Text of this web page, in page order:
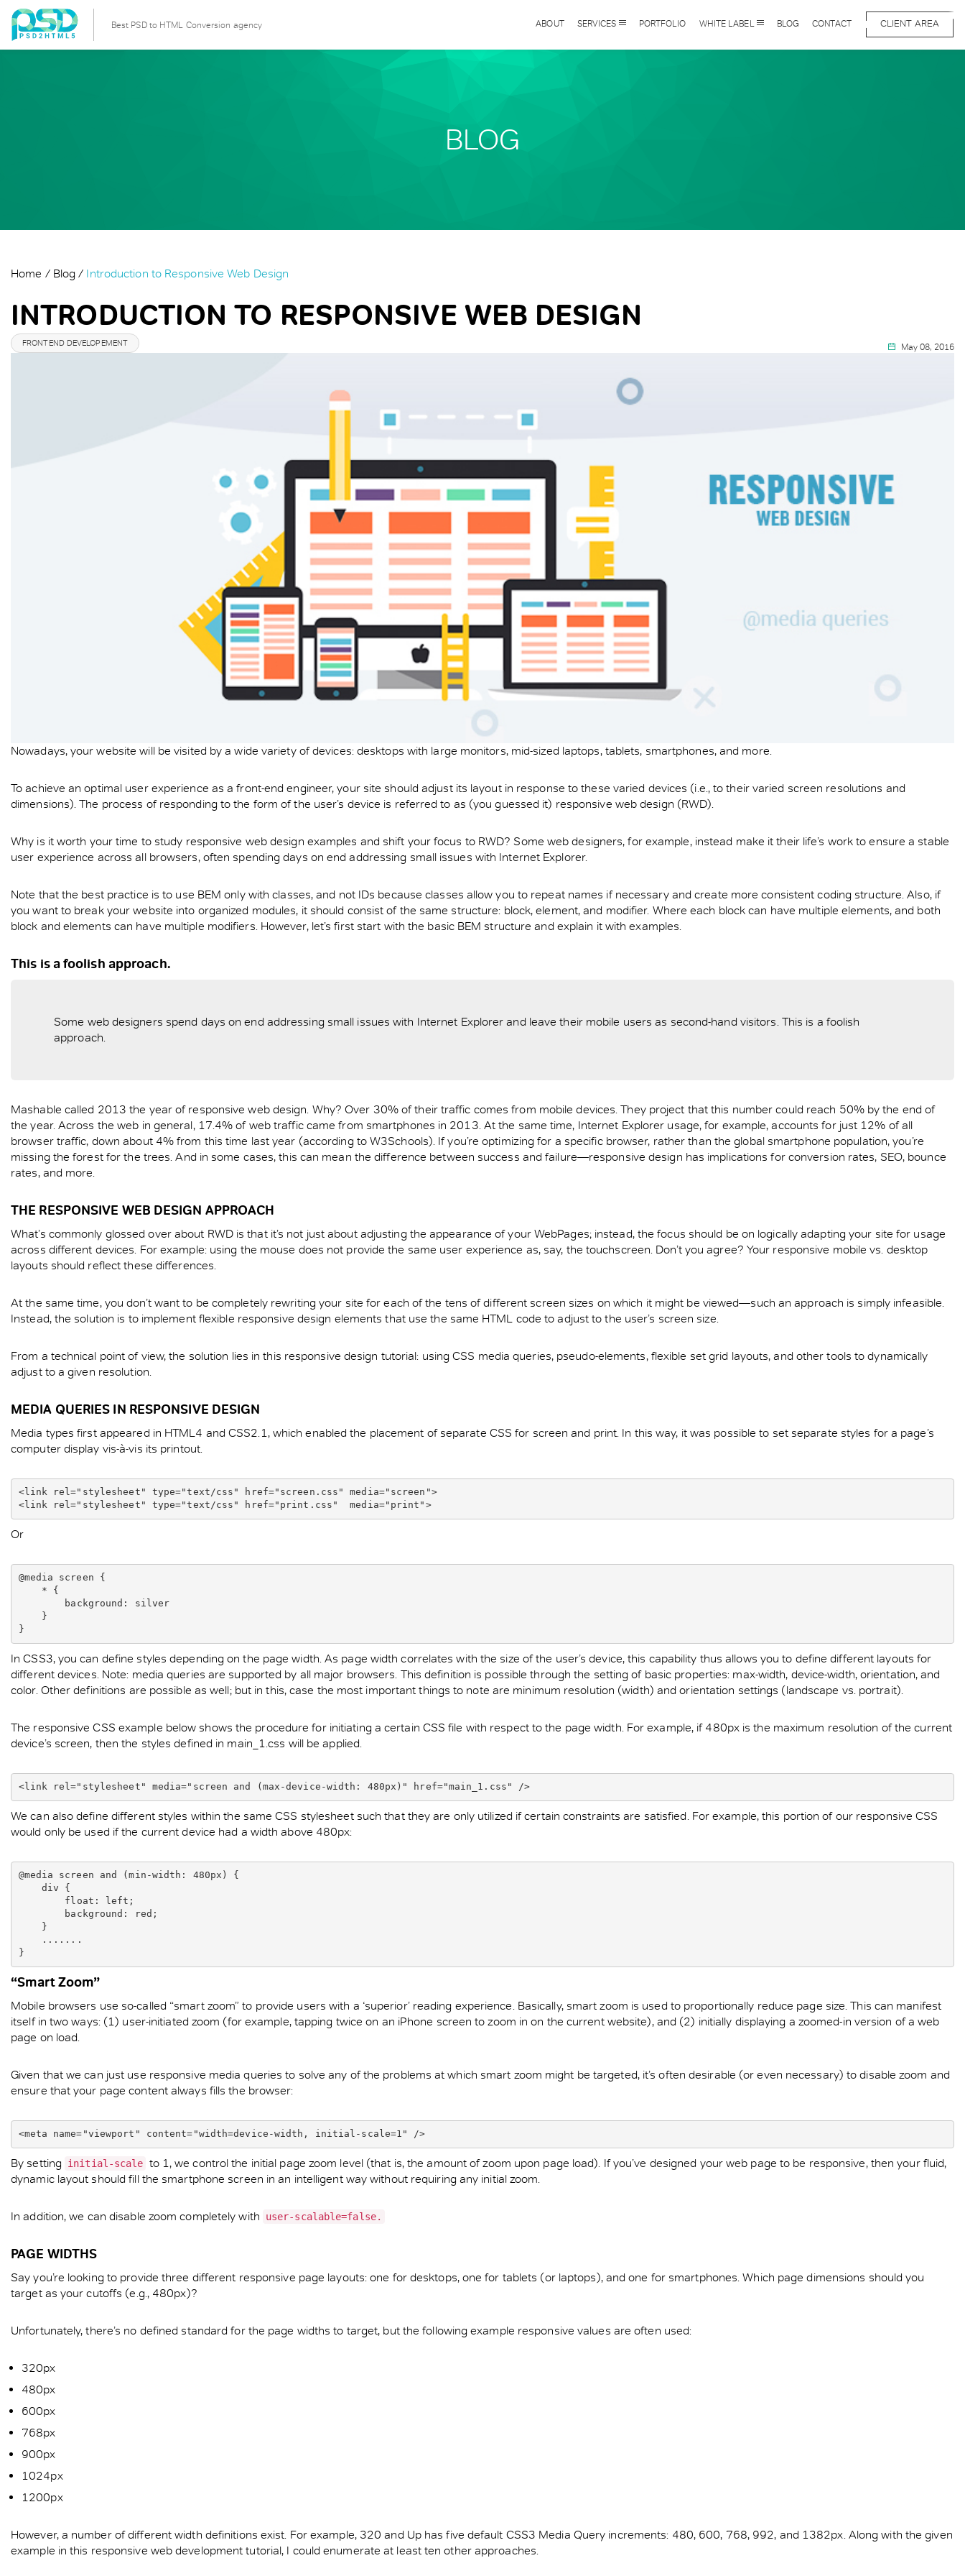
Best PSD to HTML Conversion agency ABOUT SERVICES PORTFOLIO WHITE LABEL BLOG CONTACT CLIENT AREA
BLOG
Home Blog Introduction to Responsive Web Design
INTRODUCTION TO RESPONSIVE WEB DESIGN
FRONTEND DEVELOPEMENT May 08, 2016
Nowadays, your website will be visited by a wide variety of devices: desktops with large monitors, mid-sized laptops, tablets, smartphones, and more.
To achieve an optimal user experience as a front-end engineer, your site should adjust its layout in response to these varied devices (i.e., to their varied screen resolutions and
dimensions). The process of responding to the form of the user’s device is referred to as (you guessed it) responsive web design (RWD).
Why is it worth your time to study responsive web design examples and shift your focus to RWD? Some web designers, for example, instead make it their life’s work to ensure a stable
user experience across all browsers, often spending days on end addressing small issues with Internet Explorer.
Note that the best practice is to use BEM only with classes, and not IDs because classes allow you to repeat names if necessary and create more consistent coding structure. Also, if
you want to break your website into organized modules, it should consist of the same structure: block, element, and modifier. Where each block can have multiple elements, and both
block and elements can have multiple modifiers. However, let’s first start with the basic BEM structure and explain it with examples.
This is a foolish approach.
Some web designers spend days on end addressing small issues with Internet Explorer and leave their mobile users as second-hand visitors. This is a foolish
approach.
Mashable called 2013 the year of responsive web design. Why? Over 30% of their traffic comes from mobile devices. They project that this number could reach 50% by the end of
the year. Across the web in general, 17.4% of web traffic came from smartphones in 2013. At the same time, Internet Explorer usage, for example, accounts for just 12% of all
browser traffic, down about 4% from this time last year (according to W3Schools). If you’re optimizing for a specific browser, rather than the global smartphone population, you’re
missing the forest for the trees. And in some cases, this can mean the difference between success and failure—responsive design has implications for conversion rates, SEO, bounce
rates, and more.
THE RESPONSIVE WEB DESIGN APPROACH
What’s commonly glossed over about RWD is that it’s not just about adjusting the appearance of your WebPages; instead, the focus should be on logically adapting your site for usage
across different devices. For example: using the mouse does not provide the same user experience as, say, the touchscreen. Don’t you agree? Your responsive mobile vs. desktop
layouts should reflect these differences.
At the same time, you don’t want to be completely rewriting your site for each of the tens of different screen sizes on which it might be viewed—such an approach is simply infeasible.
Instead, the solution is to implement flexible responsive design elements that use the same HTML code to adjust to the user’s screen size.
From a technical point of view, the solution lies in this responsive design tutorial: using CSS media queries, pseudo-elements, flexible set grid layouts, and other tools to dynamically
adjust to a given resolution.
MEDIA QUERIES IN RESPONSIVE DESIGN
Media types first appeared in HTML4 and CSS2.1, which enabled the placement of separate CSS for screen and print. In this way, it was possible to set separate styles for a page’s
computer display vis-à-vis its printout.
<link rel="stylesheet" type="text/css" href="screen.css" media="screen">
<link rel="stylesheet" type="text/css" href="print.css"  media="print">
Or
@media screen {
In CSS3, you can define styles depending on the page width. As page width correlates with the size of the user’s device, this capability thus allows you to define different layouts for
different devices. Note: media queries are supported by all major browsers. This definition is possible through the setting of basic properties: max-width, device-width, orientation, and
color. Other definitions are possible as well; but in this, case the most important things to note are minimum resolution (width) and orientation settings (landscape vs. portrait).
The responsive CSS example below shows the procedure for initiating a certain CSS file with respect to the page width. For example, if 480px is the maximum resolution of the current
device’s screen, then the styles defined in main_1.css will be applied.
<link rel="stylesheet" media="screen and (max-device-width: 480px)" href="main_1.css" />
We can also define different styles within the same CSS stylesheet such that they are only utilized if certain constraints are satisfied. For example, this portion of our responsive CSS
would only be used if the current device had a width above 480px:
@media screen and (min-width: 480px) {
}
“Smart Zoom”
Mobile browsers use so-called “smart zoom” to provide users with a ‘superior’ reading experience. Basically, smart zoom is used to proportionally reduce page size. This can manifest
itself in two ways: (1) user-initiated zoom (for example, tapping twice on an iPhone screen to zoom in on the current website), and (2) initially displaying a zoomed-in version of a web
page on load.
Given that we can just use responsive media queries to solve any of the problems at which smart zoom might be targeted, it’s often desirable (or even necessary) to disable zoom and
ensure that your page content always fills the browser:
<meta name="viewport" content="width=device-width, initial-scale=1" />
By setting initial-scale to 1, we control the initial page zoom level (that is, the amount of zoom upon page load). If you’ve designed your web page to be responsive, then your fluid,
dynamic layout should fill the smartphone screen in an intelligent way without requiring any initial zoom.
In addition, we can disable zoom completely with user-scalable=false.
PAGE WIDTHS
Say you’re looking to provide three different responsive page layouts: one for desktops, one for tablets (or laptops), and one for smartphones. Which page dimensions should you
target as your cutoffs (e.g., 480px)?
Unfortunately, there’s no defined standard for the page widths to target, but the following example responsive values are often used:
320px
480px
600px
768px
900px
1024px
1200px
However, a number of different width definitions exist. For example, 320 and Up has five default CSS3 Media Query increments: 480, 600, 768, 992, and 1382px. Along with the given
example in this responsive web development tutorial, I could enumerate at least ten other approaches.